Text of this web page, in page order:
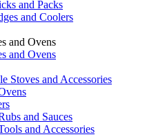
and Packs
and Coolers
and Ovens
and Ovens
Stoves and Accessories
and Sauces
and Accessories